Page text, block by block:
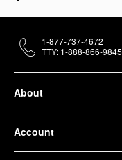
About
Account
1-877-737-4672
TTY: 1-888-866-9845